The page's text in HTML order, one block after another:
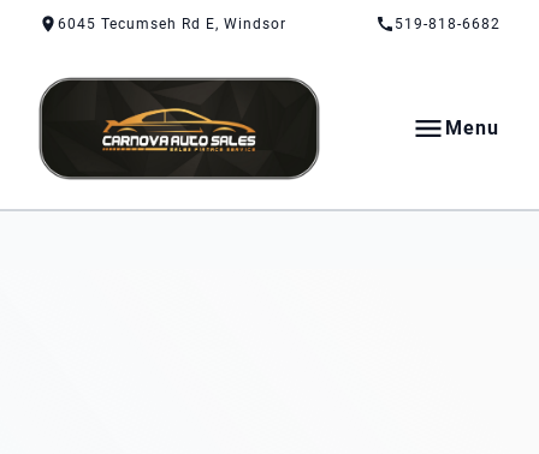
Skip to Content
Skip to Footer
Skip to Menu6045 Tecumseh Rd E, Windsor 519-818-6682
CarNova Auto Sales
Menu